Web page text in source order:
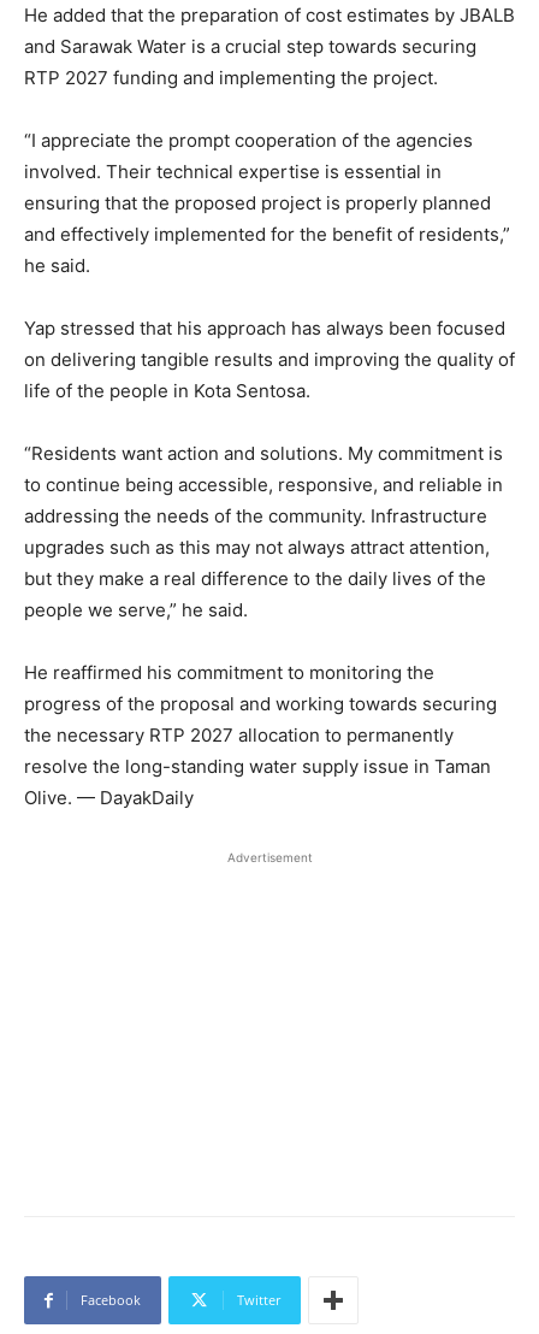
He added that the preparation of cost estimates by JBALB
and Sarawak Water is a crucial step towards securing
RTP 2027 funding and implementing the project.
“I appreciate the prompt cooperation of the agencies
involved. Their technical expertise is essential in
ensuring that the proposed project is properly planned
and effectively implemented for the benefit of residents,”
he said.
Yap stressed that his approach has always been focused
on delivering tangible results and improving the quality of
life of the people in Kota Sentosa.
“Residents want action and solutions. My commitment is
to continue being accessible, responsive, and reliable in
addressing the needs of the community. Infrastructure
upgrades such as this may not always attract attention,
but they make a real difference to the daily lives of the
people we serve,” he said.
He reaffirmed his commitment to monitoring the
progress of the proposal and working towards securing
the necessary RTP 2027 allocation to permanently
resolve the long-standing water supply issue in Taman
Olive. — DayakDaily
Advertisement
Facebook Twitter